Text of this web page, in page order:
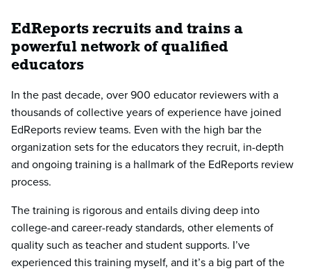
EdReports recruits and trains a
powerful network of qualified
educators
In the past decade, over 900 educator reviewers with a
thousands of collective years of experience have joined
EdReports review teams. Even with the high bar the
organization sets for the educators they recruit, in-depth
and ongoing training is a hallmark of the EdReports review
process.
The training is rigorous and entails diving deep into
college-and career-ready standards, other elements of
quality such as teacher and student supports. I’ve
experienced this training myself, and it’s a big part of the